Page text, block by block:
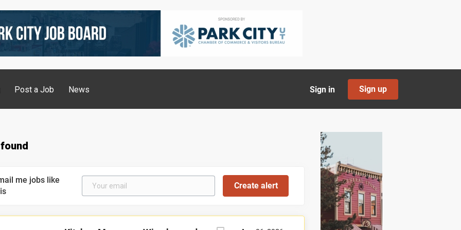
Sign in Sign up
Post a Job News
me jobs like